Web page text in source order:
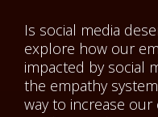
Is social media
explore how our
impacted by social
the empathy
way to increase our